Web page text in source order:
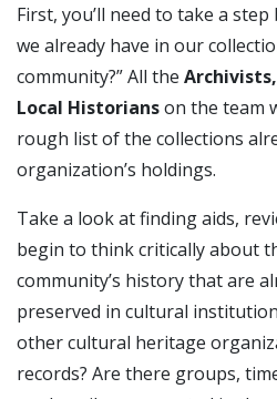
First, you’ll need to take a step
we already have in our
community?” All the
Local Historianson the team
rough list of the collections
organization’s holdings.
Take a look at finding aids,
begin to think critically about
community’s history that are
preserved in cultural
other cultural heritage
records? Are there groups,